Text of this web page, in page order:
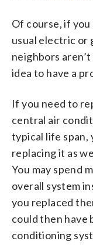
Of course, if
usual electric or
neighbors
idea to have a
If you need to
central air
typical life span,
replacing it as
You may spend
overall system
you replaced
could then have
conditioning